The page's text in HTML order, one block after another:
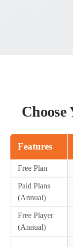
Choose
Features
Free Plan
Paid Plans
(Annual)
Free Player
(Annual)